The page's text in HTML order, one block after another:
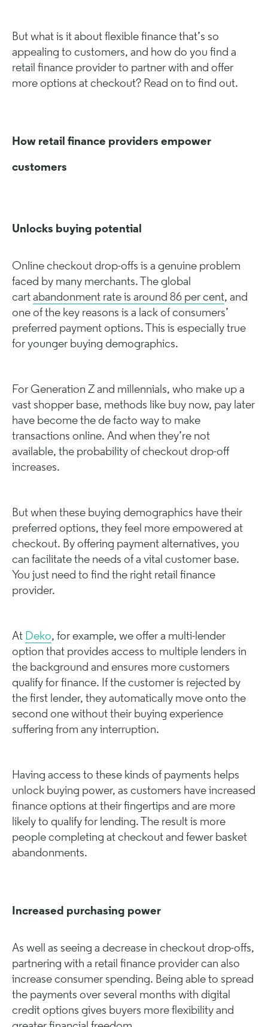
But what is it about flexible finance that’s so
appealing to customers, and how do you find a
retail finance provider to partner with and offer
more options at checkout? Read on to find out.
How retail finance providers empower
customers
Unlocks buying potential
Online checkout drop-offs is a genuine problem
faced by many merchants. The global
cart abandonment rate is around 86 per cent, and
one of the key reasons is a lack of consumers’
preferred payment options. This is especially true
for younger buying demographics.
For Generation Z and millennials, who make up a
vast shopper base, methods like buy now, pay later
have become the de facto way to make
transactions online. And when they’re not
available, the probability of checkout drop-off
increases.
But when these buying demographics have their
preferred options, they feel more empowered at
checkout. By offering payment alternatives, you
can facilitate the needs of a vital customer base.
You just need to find the right retail finance
provider.
At Deko, for example, we offer a multi-lender
option that provides access to multiple lenders in
the background and ensures more customers
qualify for finance. If the customer is rejected by
the first lender, they automatically move onto the
second one without their buying experience
suffering from any interruption.
Having access to these kinds of payments helps
unlock buying power, as customers have increased
finance options at their fingertips and are more
likely to qualify for lending. The result is more
people completing at checkout and fewer basket
abandonments.
Increased purchasing power
As well as seeing a decrease in checkout drop-offs,
partnering with a retail finance provider can also
increase consumer spending. Being able to spread
the payments over several months with digital
credit options gives buyers more flexibility and